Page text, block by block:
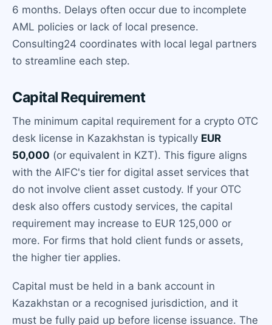
6 months. Delays often occur due to incomplete
AML policies or lack of local presence.
Consulting24 coordinates with local legal partners
to streamline each step.
Capital Requirement
The minimum capital requirement for a crypto OTC
desk license in Kazakhstan is typically EUR
50,000 (or equivalent in KZT). This figure aligns
with the AIFC's tier for digital asset services that
do not involve client asset custody. If your OTC
desk also offers custody services, the capital
requirement may increase to EUR 125,000 or
more. For firms that hold client funds or assets,
the higher tier applies.
Capital must be held in a bank account in
Kazakhstan or a recognised jurisdiction, and it
must be fully paid up before license issuance. The